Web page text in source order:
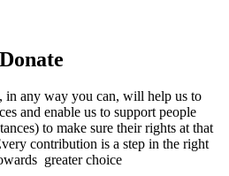
Donate
in any way you can, will help us to
and enable us to support people
to make sure their rights at that
contribution is a step in the right
greater choice